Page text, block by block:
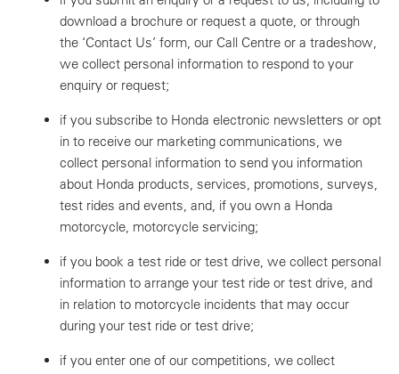
download a brochure or request a quote, or through
the ‘Contact Us’ form, our Call Centre or a tradeshow,
we collect personal information to respond to your
enquiry or request;
if you subscribe to Honda electronic newsletters or opt
in to receive our marketing communications, we
collect personal information to send you information
about Honda products, services, promotions, surveys,
test rides and events, and, if you own a Honda
motorcycle, motorcycle servicing;
if you book a test ride or test drive, we collect personal
information to arrange your test ride or test drive, and
in relation to motorcycle incidents that may occur
during your test ride or test drive;
if you enter one of our competitions, we collect